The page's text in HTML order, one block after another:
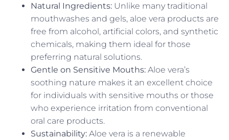
Natural Ingredients: Unlike many traditional
mouthwashes and gels, aloe vera products are
free from alcohol, artificial colors, and synthetic
chemicals, making them ideal for those
preferring natural solutions.
Gentle on Sensitive Mouths: Aloe vera’s
soothing nature makes it an excellent choice
for individuals with sensitive mouths or those
who experience irritation from conventional
oral care products.
Sustainability: Aloe vera is a renewable